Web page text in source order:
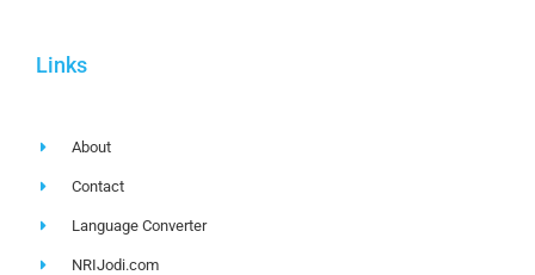
Links
About
Contact
Language Converter
NRIJodi.com